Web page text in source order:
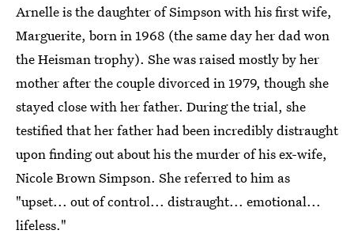
Arnelle is the daughter of Simpson with his first wife,
Marguerite, born in 1968 (the same day her dad won
the Heisman trophy). She was raised mostly by her
mother after the couple divorced in 1979, though she
stayed close with her father. During the trial, she
testified that her father had been incredibly distraught
upon finding out about his the murder of his ex-wife,
Nicole Brown Simpson. She referred to him as
"upset... out of control... distraught... emotional...
lifeless."